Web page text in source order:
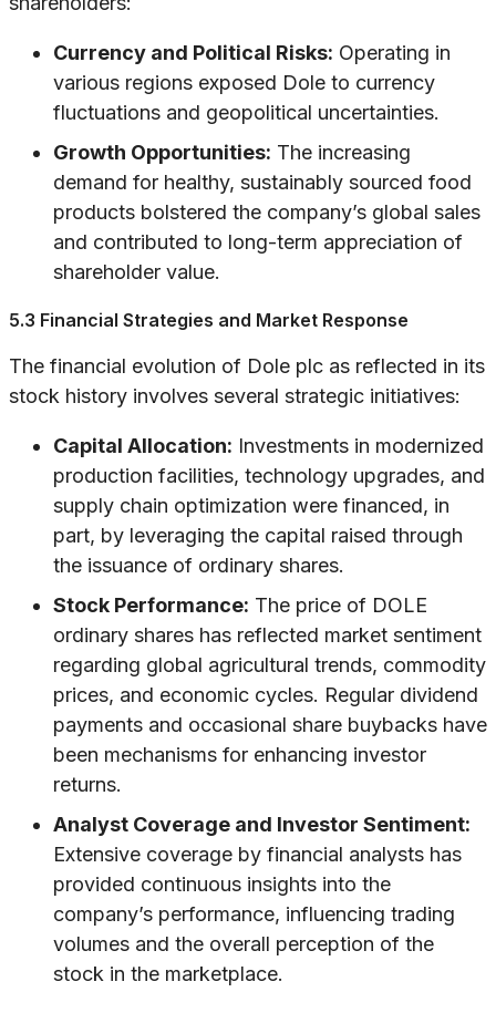
Currency and Political Risks: Operating in
various regions exposed Dole to currency
fluctuations and geopolitical uncertainties.
Growth Opportunities: The increasing
demand for healthy, sustainably sourced food
products bolstered the company’s global sales
and contributed to long-term appreciation of
shareholder value.
5.3 Financial Strategies and Market Response
The financial evolution of Dole plc as reflected in its
stock history involves several strategic initiatives:
Capital Allocation: Investments in modernized
production facilities, technology upgrades, and
supply chain optimization were financed, in
part, by leveraging the capital raised through
the issuance of ordinary shares.
Stock Performance: The price of DOLE
ordinary shares has reflected market sentiment
regarding global agricultural trends, commodity
prices, and economic cycles. Regular dividend
payments and occasional share buybacks have
been mechanisms for enhancing investor
returns.
Analyst Coverage and Investor Sentiment:
Extensive coverage by financial analysts has
provided continuous insights into the
company’s performance, influencing trading
volumes and the overall perception of the
stock in the marketplace.